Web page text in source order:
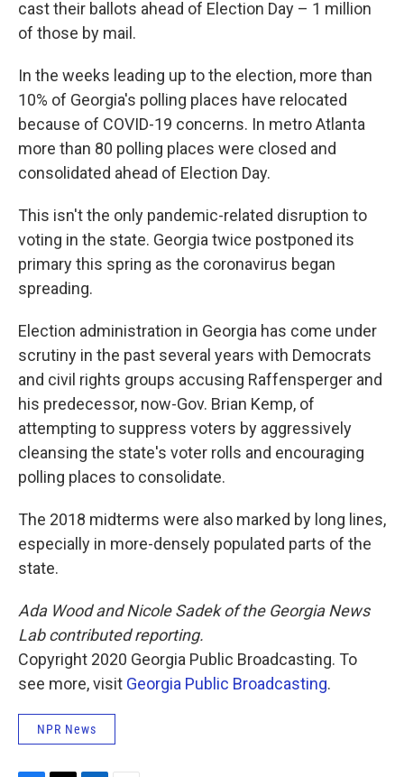
cast their ballots ahead of Election Day – 1 million
of those by mail.
In the weeks leading up to the election, more than
10% of Georgia's polling places have relocated
because of COVID-19 concerns. In metro Atlanta
more than 80 polling places were closed and
consolidated ahead of Election Day.
This isn't the only pandemic-related disruption to
voting in the state. Georgia twice postponed its
primary this spring as the coronavirus began
spreading.
Election administration in Georgia has come under
scrutiny in the past several years with Democrats
and civil rights groups accusing Raffensperger and
his predecessor, now-Gov. Brian Kemp, of
attempting to suppress voters by aggressively
cleansing the state's voter rolls and encouraging
polling places to consolidate.
The 2018 midterms were also marked by long lines,
especially in more-densely populated parts of the
state.
Ada Wood and Nicole Sadek of the Georgia News
Lab contributed reporting.
Copyright 2020 Georgia Public Broadcasting. To
see more, visit Georgia Public Broadcasting.
NPR News